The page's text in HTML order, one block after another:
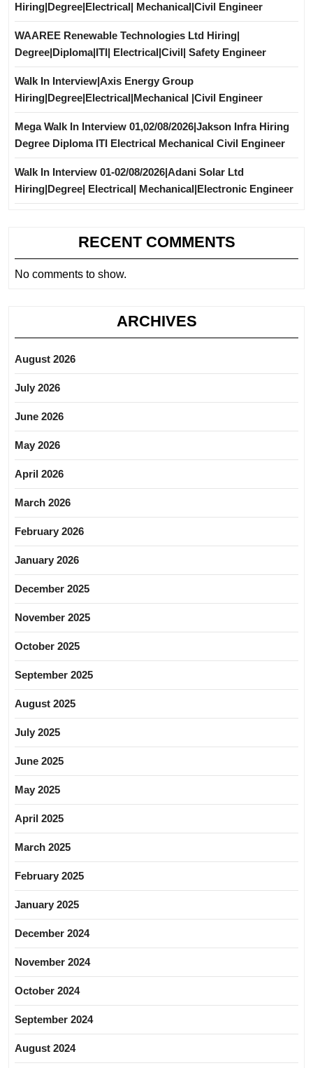
Hiring|Degree|Electrical| Mechanical|Civil Engineer
WAAREE Renewable Technologies Ltd Hiring|
Degree|Diploma|ITI| Electrical|Civil| Safety Engineer
Walk In Interview|Axis Energy Group
Hiring|Degree|Electrical|Mechanical |Civil Engineer
Mega Walk In Interview 01,02/08/2026|Jakson Infra Hiring
Degree Diploma ITI Electrical Mechanical Civil Engineer
Walk In Interview 01-02/08/2026|Adani Solar Ltd
Hiring|Degree| Electrical| Mechanical|Electronic Engineer
RECENT COMMENTS
No comments to show.
ARCHIVES
August 2026
July 2026
June 2026
May 2026
April 2026
March 2026
February 2026
January 2026
December 2025
November 2025
October 2025
September 2025
August 2025
July 2025
June 2025
May 2025
April 2025
March 2025
February 2025
January 2025
December 2024
November 2024
October 2024
September 2024
August 2024